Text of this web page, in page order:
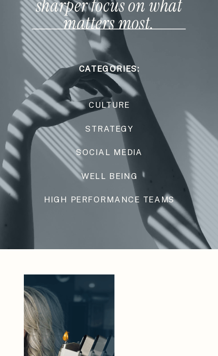
HIGH PERFORMANCE TEAMS
WELL BEING
SOCIAL MEDIA
STRATEGY
CULTURE
CATEGORIES:
sharper focus on what
matters most.